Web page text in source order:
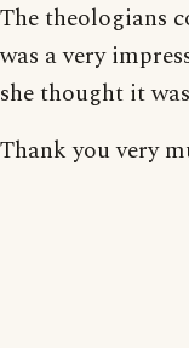
The theologians
was a very
she thought it
Thank you very